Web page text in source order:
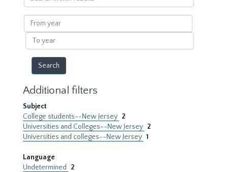
within
results
From
year
To
year
Additional filters
Subject
College students--New Jersey 2
Universities and Colleges--New Jersey 2
Universities and colleges--New Jersey 1
Language
Undetermined
2